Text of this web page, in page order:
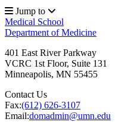
Jump to
Medical School
Department of Medicine
401 East River Parkway
VCRC 1st Floor, Suite 131
Minneapolis, MN 55455
Contact Us
Fax:(612) 626-3107
Email:domadmin@umn.edu